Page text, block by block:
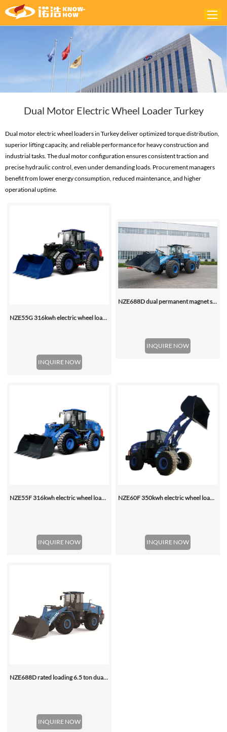
ABOUT
SOLUTIONS
NEWS
CONTACTS
Dual Motor Electric Wheel Loader Turkey
Dual motor electric wheel loaders in Turkey deliver optimized torque distribution,
superior lifting capacity, and reliable performance for heavy construction and
industrial tasks. The dual motor configuration ensures consistent traction and
precise hydraulic control, even under demanding loads. Procurement managers
benefit from lower energy consumption, reduced maintenance, and higher
operational uptime.
NZE55G 316kwh electric wheel loader, with 2.2-4.5 (3 Standard) Cbm Bucket
INQUIRE NOW
NZE688D dual permanent magnet synchronous motor electric wheel loader
INQUIRE NOW
NZE55F 316kwh electric wheel loader
INQUIRE NOW
NZE60F 350kwh electric wheel loader
INQUIRE NOW
NZE688D rated loading 6.5 ton dual motor 350kwh (316kwh optional) heavy duty mining charging electric wheel loader
INQUIRE NOW